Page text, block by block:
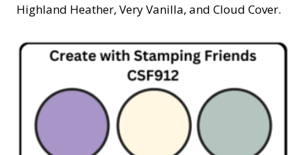
Highland Heather, Very Vanilla, and Cloud Cover.